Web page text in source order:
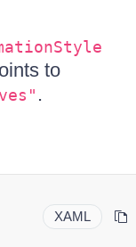
to
.
XAML